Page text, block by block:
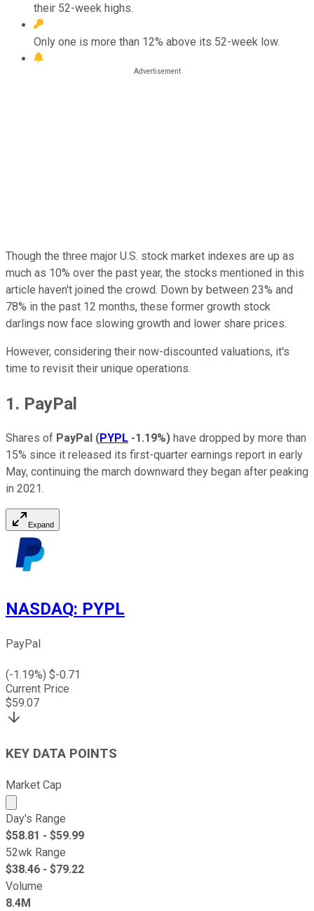
their 52-week highs.
Only one is more than 12% above its 52-week low.
Though the three major U.S. stock market indexes are up as
much as 10% over the past year, the stocks mentioned in this
article haven't joined the crowd. Down by between 23% and
78% in the past 12 months, these former growth stock
darlings now face slowing growth and lower share prices.
However, considering their now-discounted valuations, it's
time to revisit their unique operations.
1. PayPal
Shares of PayPal (PYPL -1.19%) have dropped by more than
15% since it released its first-quarter earnings report in early
May, continuing the march downward they began after peaking
in 2021.
Expand
NASDAQ: PYPL
PayPal
(-1.19%) $-0.71
Current Price
$59.07
KEY DATA POINTS
Market Cap
Market cap calculated using publicly traded shares
Day's Range
$58.81 - $59.99
52wk Range
$38.46 - $79.22
Volume
8.4M